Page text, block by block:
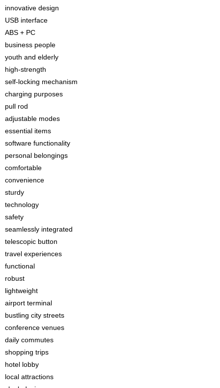
innovative design
USB interface
ABS + PC
business people
youth and elderly
high-strength
self-locking mechanism
charging purposes
pull rod
adjustable modes
essential items
software functionality
personal belongings
comfortable
convenience
sturdy
technology
safety
seamlessly integrated
telescopic button
travel experiences
functional
robust
lightweight
airport terminal
bustling city streets
conference venues
daily commutes
shopping trips
hotel lobby
local attractions